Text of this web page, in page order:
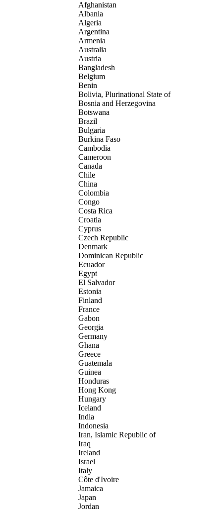
Afghanistan
Albania
Algeria
Argentina
Armenia
Australia
Austria
Bangladesh
Belgium
Benin
Bolivia, Plurinational State of
Bosnia and Herzegovina
Botswana
Brazil
Bulgaria
Burkina Faso
Cambodia
Cameroon
Canada
Chile
China
Colombia
Congo
Costa Rica
Croatia
Cyprus
Czech Republic
Denmark
Dominican Republic
Ecuador
Egypt
El Salvador
Estonia
Finland
France
Gabon
Georgia
Germany
Ghana
Greece
Guatemala
Guinea
Honduras
Hong Kong
Hungary
Iceland
India
Indonesia
Iran, Islamic Republic of
Iraq
Ireland
Israel
Italy
Côte d'Ivoire
Jamaica
Japan
Jordan